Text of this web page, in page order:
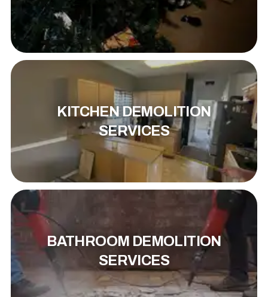
KITCHEN DEMOLITION
SERVICES
BATHROOM DEMOLITION
SERVICES